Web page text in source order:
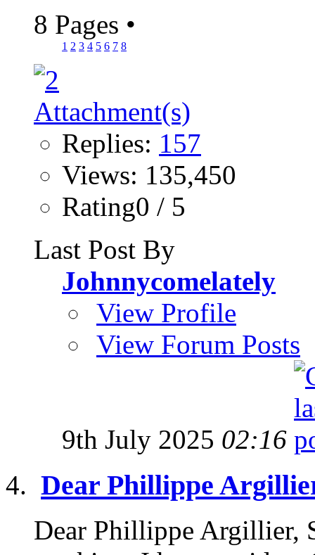
8 Pages •
1 2 3 4 5 6 7 8
Replies: 157
Views: 135,450
Rating0 / 5
Last Post By
Johnnycomelately
View Profile
View Forum Posts
9th July 2025 02:16
Dear Phillippe
Dear Phillippe Argillier,